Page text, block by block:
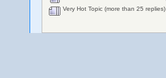
Very Hot Topic (more than 25 replies)